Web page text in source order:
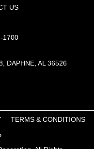
US
1700
DAPHNE, AL 36526
TERMS & CONDITIONS